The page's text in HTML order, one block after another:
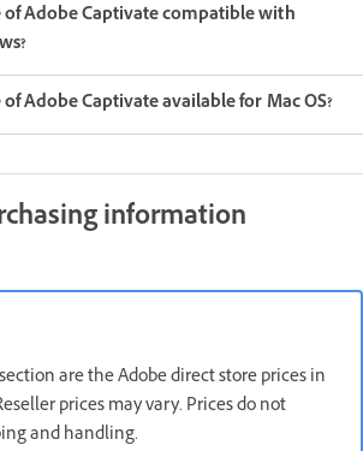
of Adobe Captivate compatible with
of Adobe Captivate available for Mac OS?
information
are the Adobe direct store prices in
prices may vary. Prices do not
and handling.